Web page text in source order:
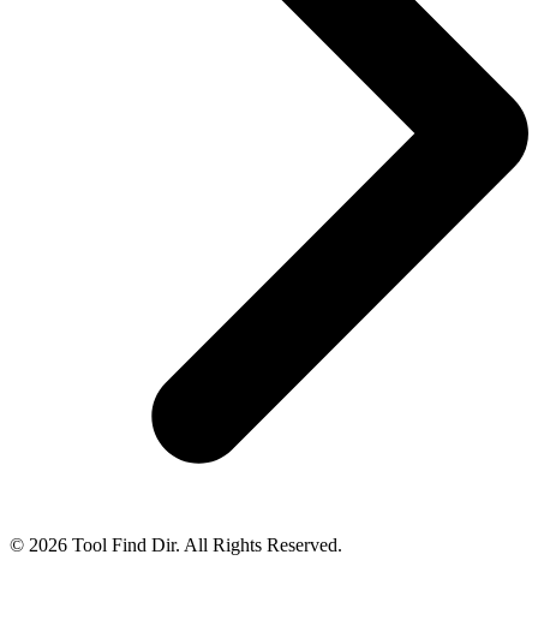
© 2026 Tool Find Dir. All Rights Reserved.